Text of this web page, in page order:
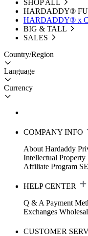
SHOP ALL
HARDADDY®️
HARDADDY® x
BIG & TALL
SALES
Country/Region
Language
Currency
COMPANY INFO
About Hardaddy
Intellectual Property
Affiliate Program
HELP CENTER
Q & A Payment
Exchanges
CUSTOMER